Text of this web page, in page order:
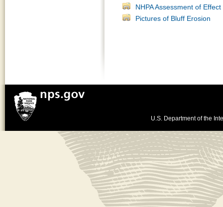
NHPA Assessment of Effect
Pictures of Bluff Erosion
U.S. Department of the